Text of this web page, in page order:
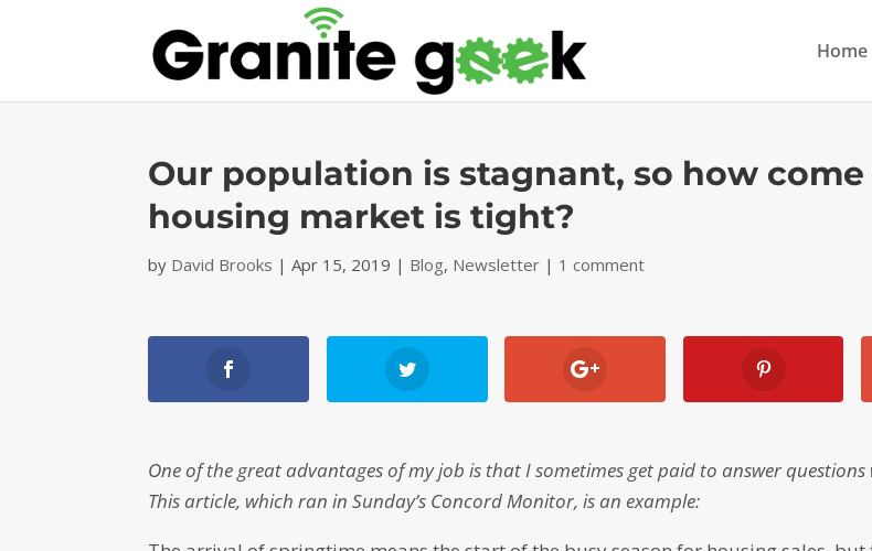
Home
Our population is stagnant, so how
housing market is tight?
by David Brooks |Apr 15, 2019 | Blog, Newsletter | 1 comment
One of the great advantages of my job is that I sometimes get paid to answer questions
This article, which ran in Sunday’s Concord Monitor, is an example: